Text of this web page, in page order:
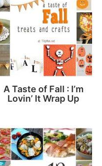
A Taste of Fall : I’m
Lovin’ It Wrap Up